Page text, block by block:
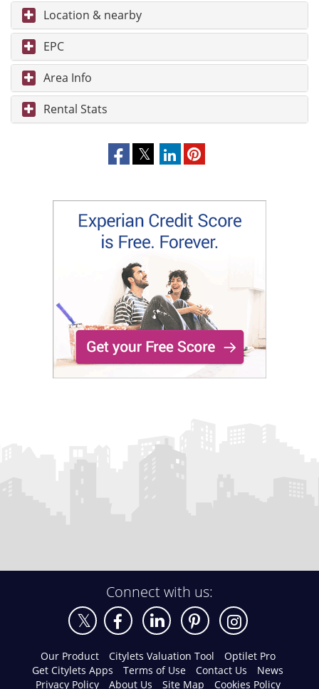
Location & nearby
EPC
Area Info
Rental Stats
Connect with us:
Our Product Citylets Valuation Tool
Optilet Pro
Get Citylets Apps
Terms of Use Contact Us
News
Privacy Policy
About Us Site Map Cookies Policy